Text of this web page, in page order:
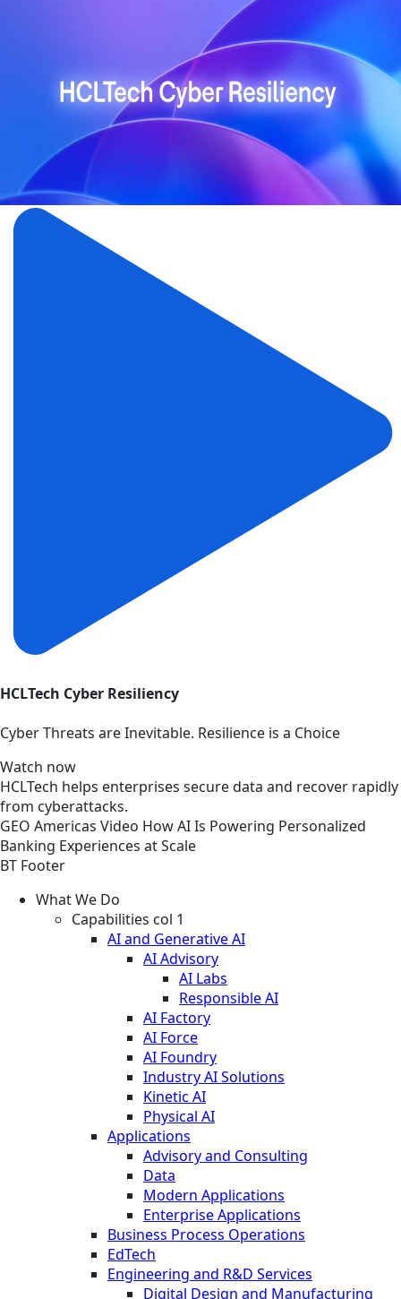
HCLTech Cyber Resiliency
Cyber Threats are Inevitable. Resilience is a Choice
Watch now
HCLTech helps enterprises secure data and recover rapidly
from cyberattacks.
GEO Americas Video How AI Is Powering Personalized
Banking Experiences at Scale
BT Footer
What We Do
Capabilities col 1
AI and Generative AI
AI Advisory
AI Labs
Responsible AI
AI Factory
AI Force
AI Foundry
Industry AI Solutions
Kinetic AI
Physical AI
Applications
Advisory and Consulting
Data
Modern Applications
Enterprise Applications
Business Process Operations
EdTech
Engineering and R&D Services
Digital Design and Manufacturing